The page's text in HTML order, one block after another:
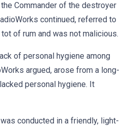
Commander of the destroyer
continued, referred to
of rum and was not malicious.
of personal hygiene among
argued, arose from a long-
personal hygiene. It
conducted in a friendly, light-